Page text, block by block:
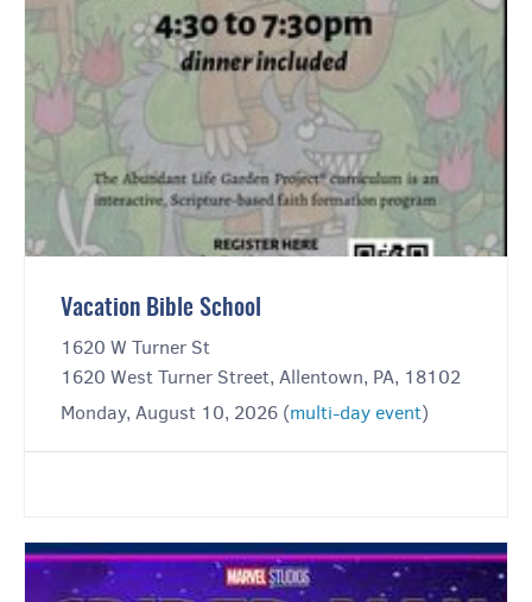
Vacation Bible School
1620 W Turner St
1620 West Turner Street, Allentown, PA, 18102
Monday, August 10, 2026 (multi-day event)